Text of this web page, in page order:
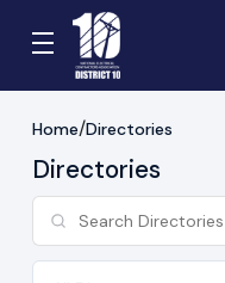
Home Directories
Directories